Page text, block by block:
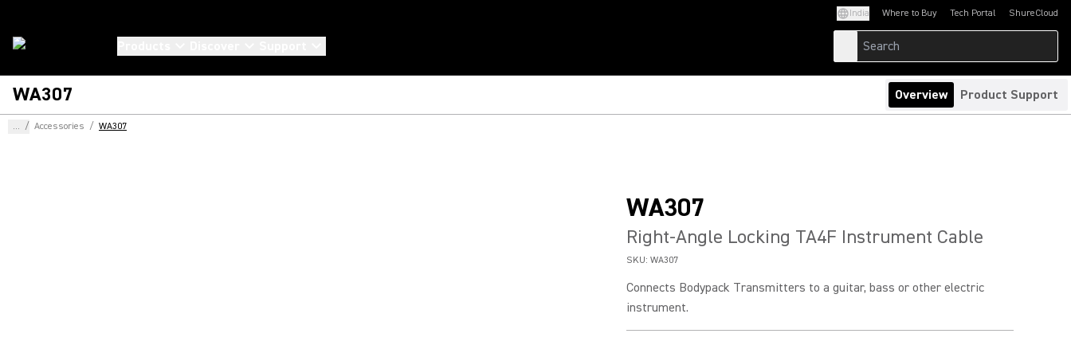
India Where to Buy Tech Portal
(Opens in a new tab)ShureCloud
(Opens in a new
WA307 Overview Product Support
... / Accessories / WA307
WA307
Right-Angle Locking TA4F Instrument Cable
SKU: WA307
Connects Bodypack Transmitters to a guitar, bass or other electric
instrument.